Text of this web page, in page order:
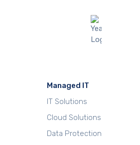
Managed IT
IT Solutions
Cloud Solutions
Data Protection